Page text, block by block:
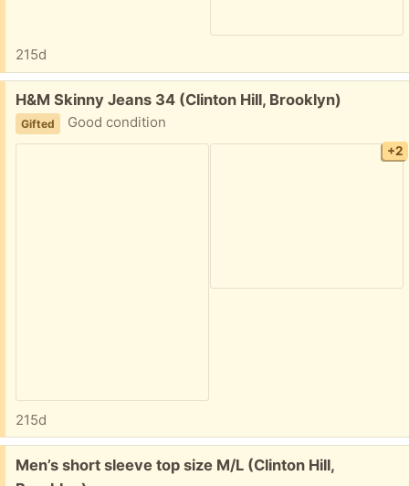
215d
Free:
H&M Skinny Jeans 34 (Clinton Hill, Brooklyn)
Gifted Good condition
+2
215d
Free:
Men’s short sleeve top size M/L (Clinton Hill,